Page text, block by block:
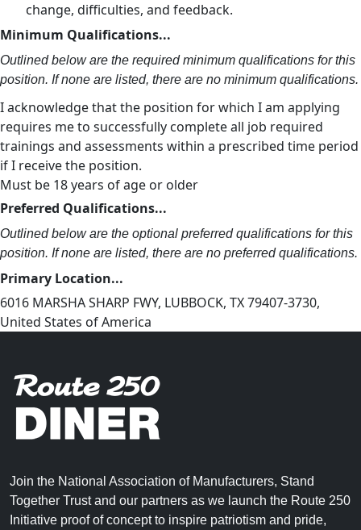
change, difficulties, and feedback.
Minimum Qualifications...
Outlined below are the required minimum qualifications for this
position. If none are listed, there are no minimum qualifications.
I acknowledge that the position for which I am applying
requires me to successfully complete all job required
trainings and assessments within a prescribed time period
if I receive the position.
Must be 18 years of age or older
Preferred Qualifications...
Outlined below are the optional preferred qualifications for this
position. If none are listed, there are no preferred qualifications.
Primary Location...
6016 MARSHA SHARP FWY, LUBBOCK, TX 79407-3730,
United States of America
Join the National Association of Manufacturers, Stand
Together Trust and our partners as we launch the Route 250
Initiative proof of concept to inspire patriotism and pride,